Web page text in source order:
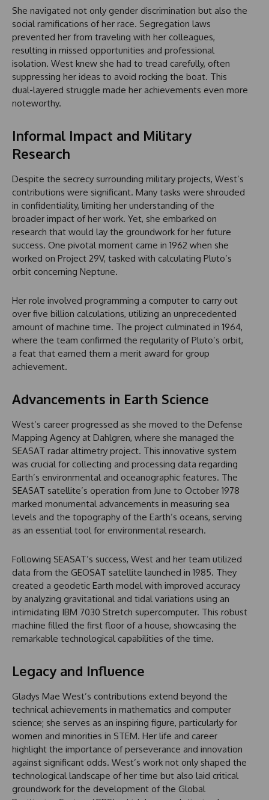
She navigated not only gender discrimination but also the
social ramifications of her race. Segregation laws
prevented her from traveling with her colleagues,
resulting in missed opportunities and professional
isolation. West knew she had to tread carefully, often
suppressing her ideas to avoid rocking the boat. This
dual-layered struggle made her achievements even more
noteworthy.
Informal Impact and Military
Research
Despite the secrecy surrounding military projects, West’s
contributions were significant. Many tasks were shrouded
in confidentiality, limiting her understanding of the
broader impact of her work. Yet, she embarked on
research that would lay the groundwork for her future
success. One pivotal moment came in 1962 when she
worked on Project 29V, tasked with calculating Pluto’s
orbit concerning Neptune.
Her role involved programming a computer to carry out
over five billion calculations, utilizing an unprecedented
amount of machine time. The project culminated in 1964,
where the team confirmed the regularity of Pluto’s orbit,
a feat that earned them a merit award for group
achievement.
Advancements in Earth Science
West’s career progressed as she moved to the Defense
Mapping Agency at Dahlgren, where she managed the
SEASAT radar altimetry project. This innovative system
was crucial for collecting and processing data regarding
Earth’s environmental and oceanographic features. The
SEASAT satellite’s operation from June to October 1978
marked monumental advancements in measuring sea
levels and the topography of the Earth’s oceans, serving
as an essential tool for environmental research.
Following SEASAT’s success, West and her team utilized
data from the GEOSAT satellite launched in 1985. They
created a geodetic Earth model with improved accuracy
by analyzing gravitational and tidal variations using an
intimidating IBM 7030 Stretch supercomputer. This robust
machine filled the first floor of a house, showcasing the
remarkable technological capabilities of the time.
Legacy and Influence
Gladys Mae West’s contributions extend beyond the
technical achievements in mathematics and computer
science; she serves as an inspiring figure, particularly for
women and minorities in STEM. Her life and career
highlight the importance of perseverance and innovation
against significant odds. West’s work not only shaped the
technological landscape of her time but also laid critical
groundwork for the development of the Global